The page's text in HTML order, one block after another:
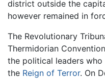
district outside the
however remained in
The Revolutionary
Thermidorian
the political leaders
the Reign of Terror. On